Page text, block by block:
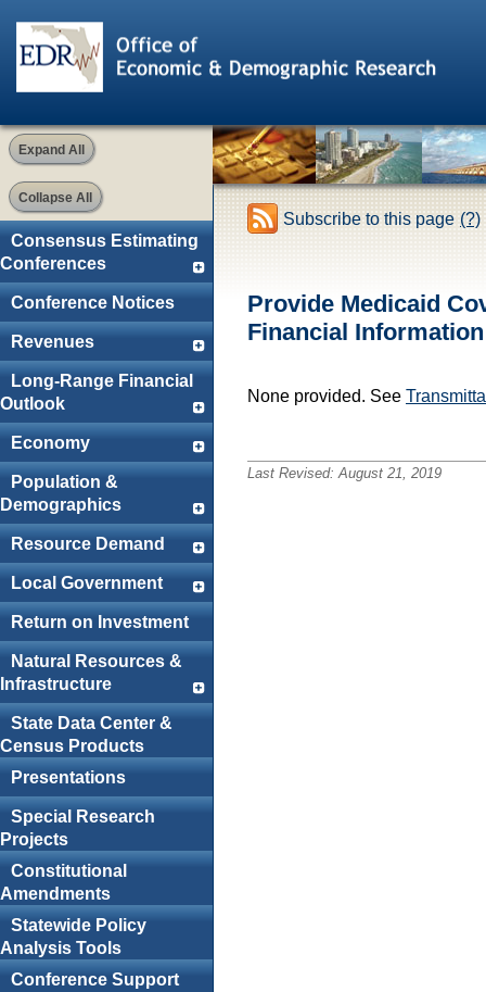
Expand All
Collapse All
Consensus Estimating
Conferences
Conference Notices
Revenues
Long-Range Financial
Outlook
Economy
Population &
Demographics
Resource Demand
Local Government
Return on Investment
Natural Resources &
Infrastructure
State Data Center &
Census Products
Presentations
Special Research
Projects
Constitutional
Amendments
Statewide Policy
Analysis Tools
Conference Support
Subscribe to this page (?)
Provide Medicaid
Financial
None provided. See
Last Revised: August 21, 2019